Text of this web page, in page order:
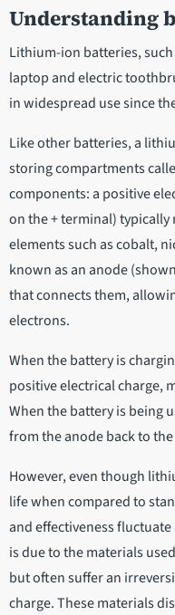
Understanding
Lithium-ion batteries,
laptop and electric
in widespread use since
Like other batteries, a
storing compartments
components: a positive
on the + terminal)
elements such as cobalt,
known as an anode
that connects them,
electrons.
When the battery is
positive electrical charge,
When the battery is being
from the anode back to
However, even though
life when compared to
and effectiveness
is due to the materials
but often suffer an
charge. These materials